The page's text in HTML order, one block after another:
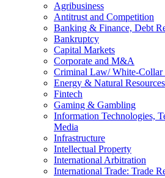
Agribusiness
Antitrust and Competition
Banking & Finance, Debt
Bankruptcy
Capital Markets
Corporate and M&A
Criminal Law/ White-Collar
Energy & Natural Resources
Fintech
Gaming & Gambling
Information Technologies,
Media
Infrastructure
Intellectual Property
International Arbitration
International Trade: Trade